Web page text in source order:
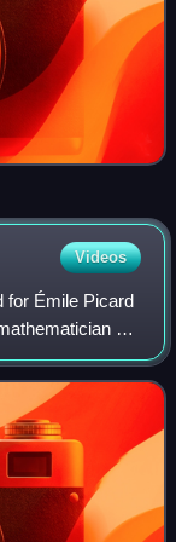
Videos
for Émile Picard
by
This